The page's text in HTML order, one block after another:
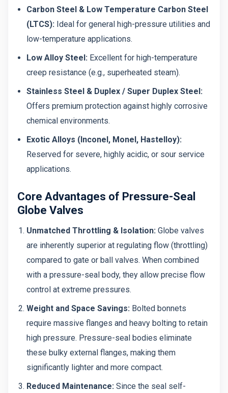
Carbon Steel & Low Temperature Carbon Steel
(LTCS): Ideal for general high-pressure utilities and
low-temperature applications.
Low Alloy Steel: Excellent for high-temperature
creep resistance (e.g., superheated steam).
Stainless Steel & Duplex / Super Duplex Steel:
Offers premium protection against highly corrosive
chemical environments.
Exotic Alloys (Inconel, Monel, Hastelloy):
Reserved for severe, highly acidic, or sour service
applications.
Core Advantages of Pressure-Seal
Globe Valves
Unmatched Throttling & Isolation: Globe valves
are inherently superior at regulating flow (throttling)
compared to gate or ball valves. When combined
with a pressure-seal body, they allow precise flow
control at extreme pressures.
Weight and Space Savings: Bolted bonnets
require massive flanges and heavy bolting to retain
high pressure. Pressure-seal bodies eliminate
these bulky external flanges, making them
significantly lighter and more compact.
Reduced Maintenance: Since the seal self-